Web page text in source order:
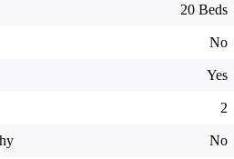
20 Beds
No
Yes
2
No